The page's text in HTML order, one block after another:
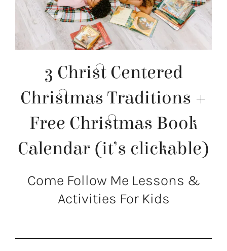
3 Christ Centered
Christmas Traditions +
Free Christmas Book
Calendar (it’s clickable)
Come Follow Me Lessons &
Activities For Kids